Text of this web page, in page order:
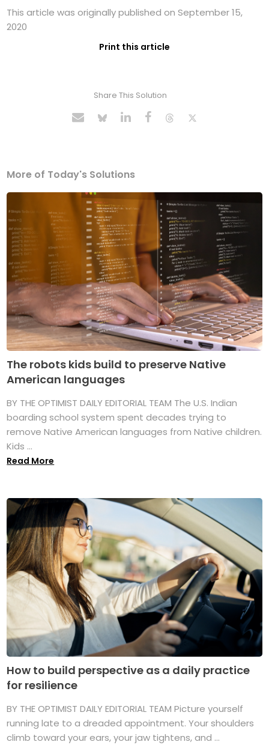
This article was originally published on September 15,
2020
Print this article
Share This Solution
More of Today's Solutions
The robots kids build to preserve Native
American languages
BY THE OPTIMIST DAILY EDITORIAL TEAM The U.S. Indian
boarding school system spent decades trying to
remove Native American languages from Native children.
Kids ...
Read More
How to build perspective as a daily practice
for resilience
BY THE OPTIMIST DAILY EDITORIAL TEAM Picture yourself
running late to a dreaded appointment. Your shoulders
climb toward your ears, your jaw tightens, and ...